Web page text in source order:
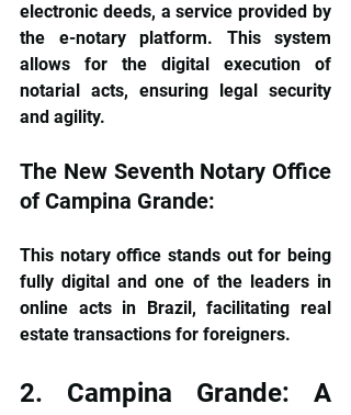
electronic deeds, a service provided by
the e-notary platform. This system
allows for the digital execution of
notarial acts, ensuring legal security
and agility.
The New Seventh Notary Office
of Campina Grande:
This notary office stands out for being
fully digital and one of the leaders in
online acts in Brazil, facilitating real
estate transactions for foreigners.
2. Campina Grande: A